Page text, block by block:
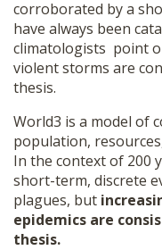
corroborated by a
have always been
climatologists point
violent storms are
thesis.
World3 is a model of
population,
In the context of 200
short-term, discrete
plagues, but
epidemics are
thesis.